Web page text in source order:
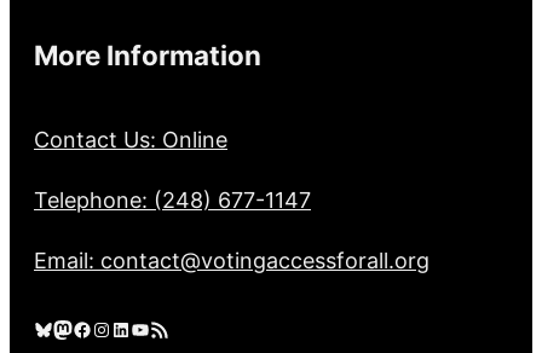
More Information
Contact Us: Online
Telephone: (248) 677-1147
Email: contact@votingaccessforall.org
Bluesky Mastodon Facebook Instagram LinkedIn YouTube RSS Feed